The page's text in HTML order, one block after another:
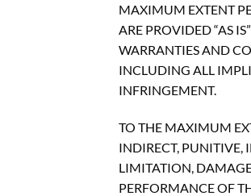
MAXIMUM EXTENT
ARE PROVIDED “AS
WARRANTIES AND
INCLUDING ALL
INFRINGEMENT.
TO THE MAXIMUM
INDIRECT, PUNITIVE,
LIMITATION,
PERFORMANCE OF